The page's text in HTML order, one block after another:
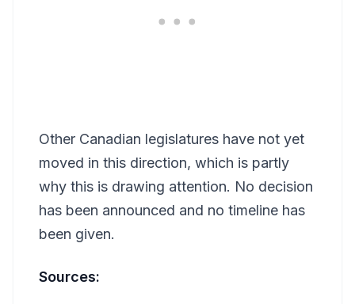
Other Canadian legislatures have not yet
moved in this direction, which is partly
why this is drawing attention. No decision
has been announced and no timeline has
been given.
Sources: